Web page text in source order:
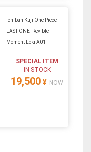
Ichiban Kuji One Piece -
LAST ONE- Revible
Moment Loki A01
SPECIAL ITEM
IN STOCK
19,500¥ NOW